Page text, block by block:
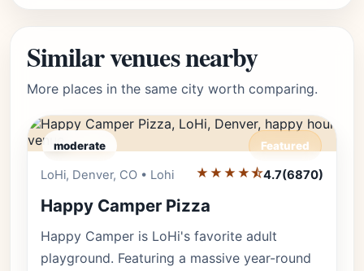
Similar venues nearby
More places in the same city worth comparing.
moderate Featured
Editor's Pick
LoHi, Denver, CO • Lohi ★★★★⯪4.7(6870)
Happy Camper Pizza
Happy Camper is LoHi's favorite adult
playground. Featuring a massive year-round